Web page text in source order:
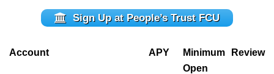
Sign Up at People’s Trust FCU
Account APY
Minimum
Open
Review